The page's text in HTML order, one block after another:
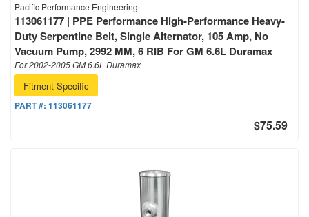
Pacific Performance Engineering
113061177 | PPE Performance High-Performance Heavy-
Duty Serpentine Belt, Single Alternator, 105 Amp, No
Vacuum Pump, 2992 MM, 6 RIB For GM 6.6L Duramax
For 2002-2005 GM 6.6L Duramax
Fitment-Specific
PART #: 113061177
$75.59